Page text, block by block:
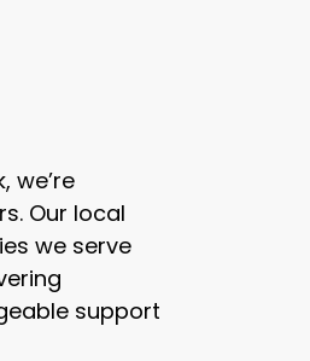
we’re
Our local
we serve
support